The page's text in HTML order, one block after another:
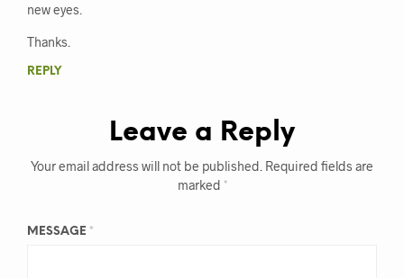
new eyes.
Thanks.
REPLY
Leave a Reply
Your email address will not be published. Required fields are
marked *
MESSAGE *